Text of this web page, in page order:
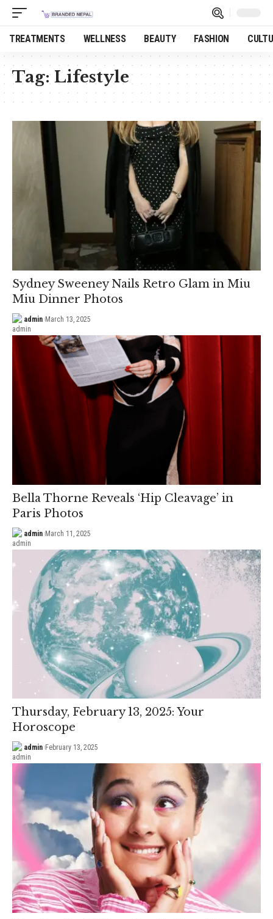
TREATMENTS WELLNESS BEAUTY FASHION
Tag:Lifestyle
Sydney Sweeney Nails Retro Glam in Miu
Miu Dinner Photos
admin March 13, 2025
Bella Thorne Reveals ‘Hip Cleavage’ in
Paris Photos
admin March 11, 2025
Thursday, February 13, 2025: Your
Horoscope
admin February 13, 2025